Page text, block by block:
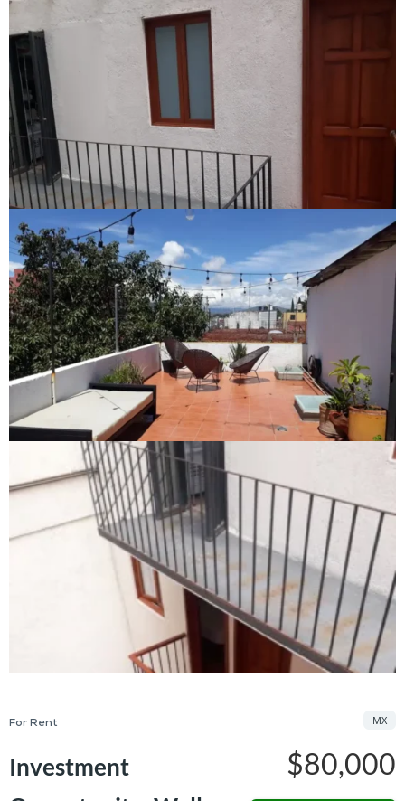
For Rent
Investment
$80,000
MX